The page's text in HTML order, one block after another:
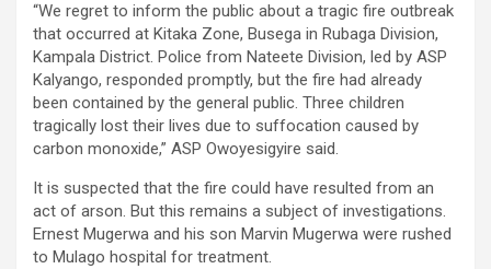
“We regret to inform the public about a tragic fire outbreak
that occurred at Kitaka Zone, Busega in Rubaga Division,
Kampala District. Police from Nateete Division, led by ASP
Kalyango, responded promptly, but the fire had already
been contained by the general public. Three children
tragically lost their lives due to suffocation caused by
carbon monoxide,” ASP Owoyesigyire said.
It is suspected that the fire could have resulted from an
act of arson. But this remains a subject of investigations.
Ernest Mugerwa and his son Marvin Mugerwa were rushed
to Mulago hospital for treatment.